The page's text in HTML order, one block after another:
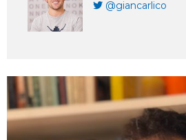
@giancarlico